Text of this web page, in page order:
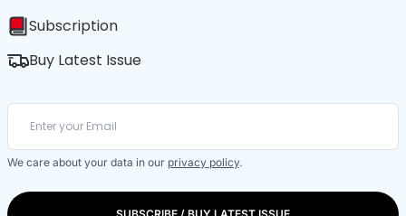
Subscription
Buy Latest Issue
We care about your data in our privacy policy.